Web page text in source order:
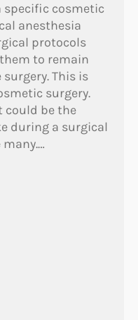
specific cosmetic
anesthesia
protocols
to remain
This is
surgery.
could be the
during a surgical